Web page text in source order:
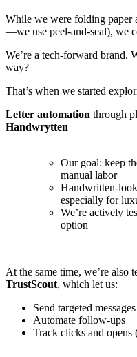
While we were folding paper
—we use peel-and-seal), we
We’re a tech-forward brand.
way?
That’s when we started
Letter automation through
Handwrytten
Our goal: keep
manual labor
Handwritten-
especially for
We’re actively
option
At the same time, we’re also
TrustScout, which let us:
Send targeted
Automate follow-ups
Track clicks and opens